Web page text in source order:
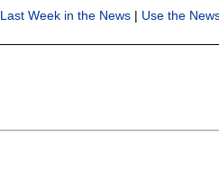
Last Week in the News | Use the